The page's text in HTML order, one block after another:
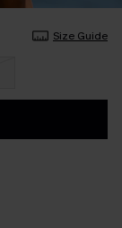
Size Guide